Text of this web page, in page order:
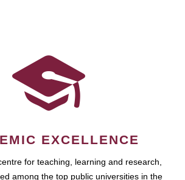
EXCELLENCE
for teaching, learning and research,
among the top public universities in the